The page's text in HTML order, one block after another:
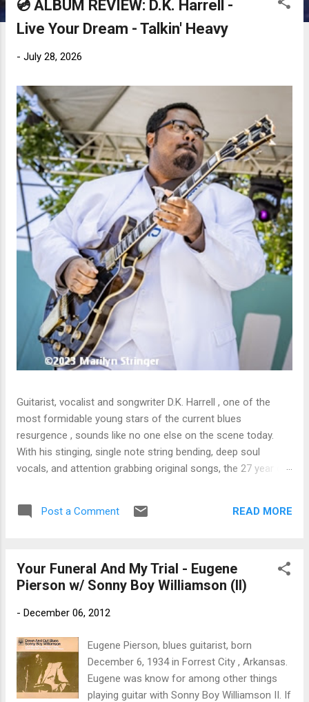
💿 ALBUM REVIEW: D.K. Harrell -
Live Your Dream - Talkin' Heavy
- July 28, 2026
Guitarist, vocalist and songwriter D.K. Harrell , one of the
most formidable young stars of the current blues
resurgence , sounds like no one else on the scene today.
With his stinging, single note string bending, deep soul
vocals, and attention grabbing original songs, the 27 year old
already in a league of his own. 🎵 LISTEN & SUPPORT THE
ALBUM (Click the Track Number) ▶ Listen to Album Samples
Buy Album on Amazon Store As an Amazon Associate,
Bman earns from qualifying purchases. The Deep Dive
Little Taste , D.K. Harrell has a no holds barred approach with
trem bends that will set you shaking. His vocals are...
Post a Comment READ MORE
Your Funeral And My Trial - Eugene
Pierson w/ Sonny Boy Williamson (II)
- December 06, 2012
Eugene Pierson, blues guitarist, born
December 6, 1934 in Forrest City , Arkansas.
Eugene was know for among other things
playing guitar with Sonny Boy Williamson II. If